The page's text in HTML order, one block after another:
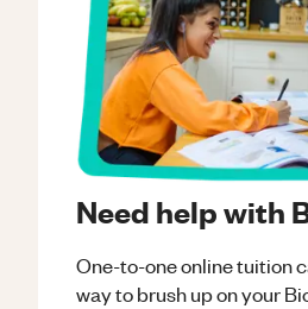
Need help with
One-to-one online tuition
way to brush up on your